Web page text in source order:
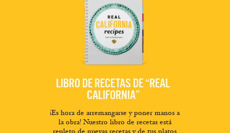
LIBRO DE RECETAS DE “REAL
CALIFORNIA”
¡Es hora de arremangarse y poner manos a
la obra! Nuestro libro de recetas está